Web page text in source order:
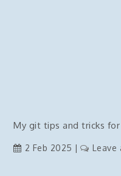
My git tips and tricks
2 Feb 2025 Leave